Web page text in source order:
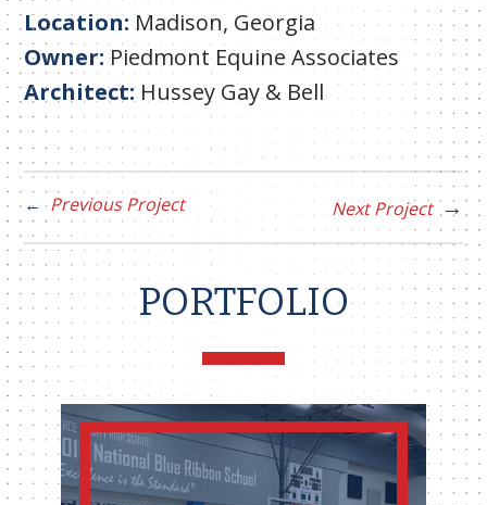
Location:Madison, Georgia
Owner:Piedmont Equine Associates
Architect: Hussey Gay & Bell
Next Project
Previous Project
PORTFOLIO